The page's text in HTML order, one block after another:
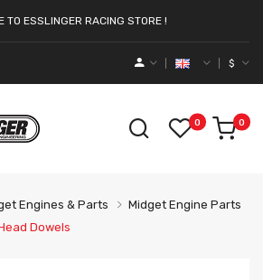
TO ESSLINGER RACING STORE !
$
0 0
Engines & Parts
Midget Engine Parts
Dowels